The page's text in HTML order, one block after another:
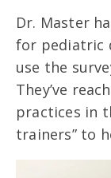
Dr. Master
for pediatric
use the
They’ve
practices in
trainers” to